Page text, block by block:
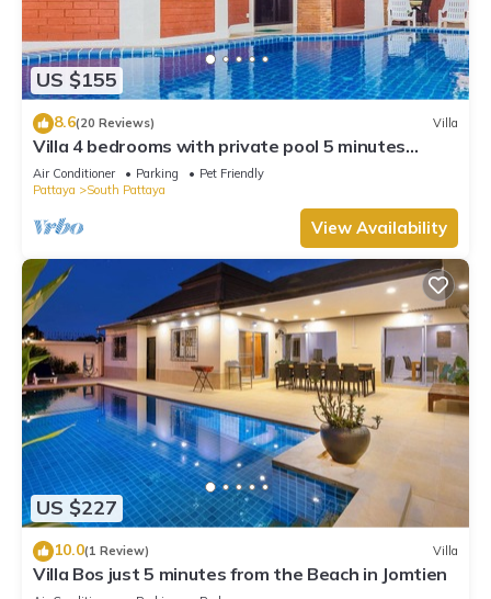
US $155
8.6(20 Reviews) Villa
Villa 4 bedrooms with private pool 5 minutes
Walking Street and beaches
Air Conditioner Parking
Pet Friendly
Pattaya
South Pattaya
View Availability
US $227
10.0(1 Review) Villa
Villa Bos just 5 minutes from the Beach in Jomtien